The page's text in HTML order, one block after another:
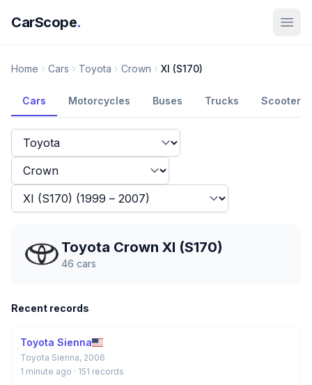
CarScope.
Home Cars Toyota Crown XI (S170)
Cars Motorcycles Buses Trucks Scooters
Toyota Crown XI (S170)
46 cars
Recent records
Toyota Sienna
Toyota Sienna, 2006
1 minute ago · 151 records